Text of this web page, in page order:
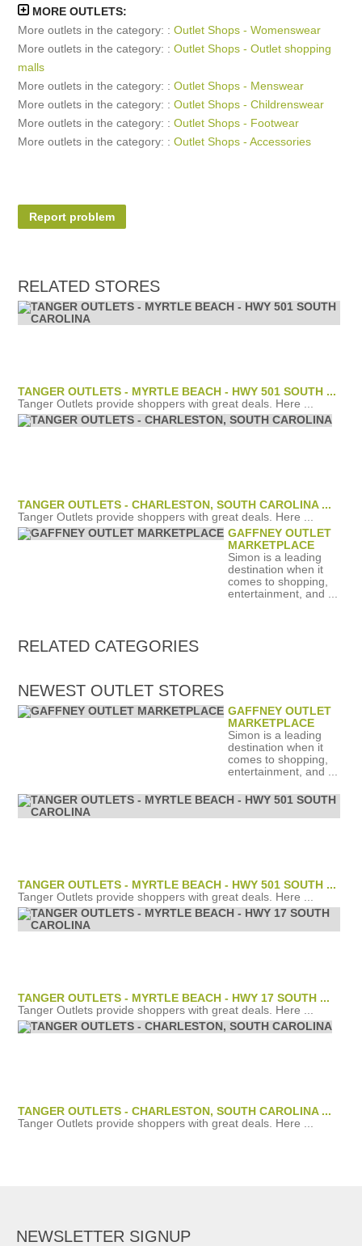
MORE OUTLETS:
More outlets in the category: :Outlet Shops - Womenswear
More outlets in the category: :Outlet Shops - Outlet shopping
malls
More outlets in the category: :Outlet Shops - Menswear
More outlets in the category: :Outlet Shops - Childrenswear
More outlets in the category: :Outlet Shops - Footwear
More outlets in the category: :Outlet Shops - Accessories
Report problem
RELATED STORES
TANGER OUTLETS - MYRTLE BEACH - HWY 501 SOUTH ...
Tanger Outlets provide shoppers with great deals. Here ...
TANGER OUTLETS - CHARLESTON, SOUTH CAROLINA ...
Tanger Outlets provide shoppers with great deals. Here ...
GAFFNEY OUTLET
MARKETPLACE
Simon is a leading
destination when it
comes to shopping,
entertainment, and ...
RELATED CATEGORIES
NEWEST OUTLET STORES
GAFFNEY OUTLET
MARKETPLACE
Simon is a leading
destination when it
comes to shopping,
entertainment, and ...
TANGER OUTLETS - MYRTLE BEACH - HWY 501 SOUTH ...
Tanger Outlets provide shoppers with great deals. Here ...
TANGER OUTLETS - MYRTLE BEACH - HWY 17 SOUTH ...
Tanger Outlets provide shoppers with great deals. Here ...
TANGER OUTLETS - CHARLESTON, SOUTH CAROLINA ...
Tanger Outlets provide shoppers with great deals. Here ...
NEWSLETTER SIGNUP